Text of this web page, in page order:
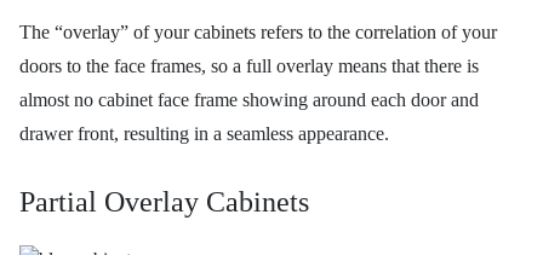
The “overlay” of your cabinets refers to the correlation of your
doors to the face frames, so a full overlay means that there is
almost no cabinet face frame showing around each door and
drawer front, resulting in a seamless appearance.
Partial Overlay Cabinets